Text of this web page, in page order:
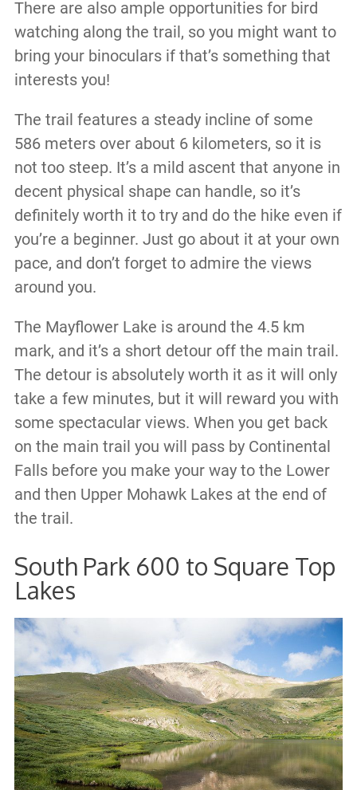
There are also ample opportunities for bird
watching along the trail, so you might want to
bring your binoculars if that’s something that
interests you!
The trail features a steady incline of some
586 meters over about 6 kilometers, so it is
not too steep. It’s a mild ascent that anyone in
decent physical shape can handle, so it’s
definitely worth it to try and do the hike even if
you’re a beginner. Just go about it at your own
pace, and don’t forget to admire the views
around you.
The Mayflower Lake is around the 4.5 km
mark, and it’s a short detour off the main trail.
The detour is absolutely worth it as it will only
take a few minutes, but it will reward you with
some spectacular views. When you get back
on the main trail you will pass by Continental
Falls before you make your way to the Lower
and then Upper Mohawk Lakes at the end of
the trail.
South Park 600 to Square Top
Lakes